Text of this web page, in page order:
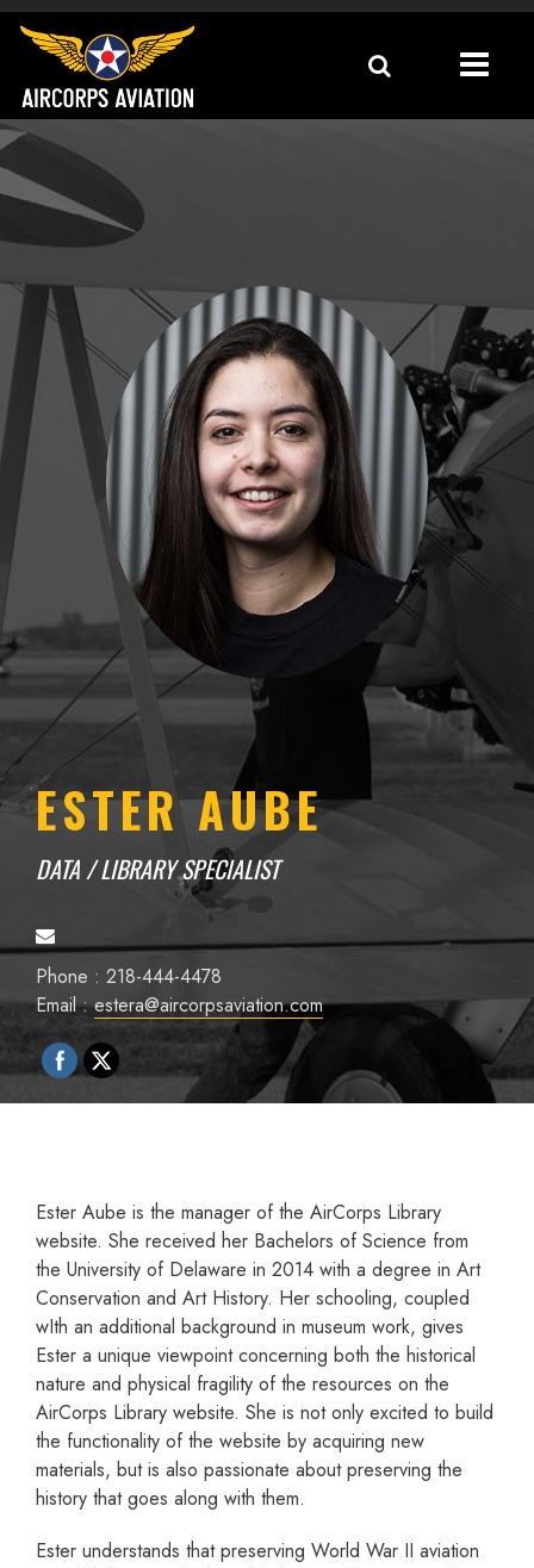
ESTER AUBE
DATA / LIBRARY SPECIALIST
Phone : 218-444-4478
Email :estera@aircorpsaviation.com
Ester Aube is the manager of the AirCorps Library
website. She received her Bachelors of Science from
the University of Delaware in 2014 with a degree in Art
Conservation and Art History. Her schooling, coupled
wIth an additional background in museum work, gives
Ester a unique viewpoint concerning both the historical
nature and physical fragility of the resources on the
AirCorps Library website. She is not only excited to build
the functionality of the website by acquiring new
materials, but is also passionate about preserving the
history that goes along with them.
Ester understands that preserving World War II aviation